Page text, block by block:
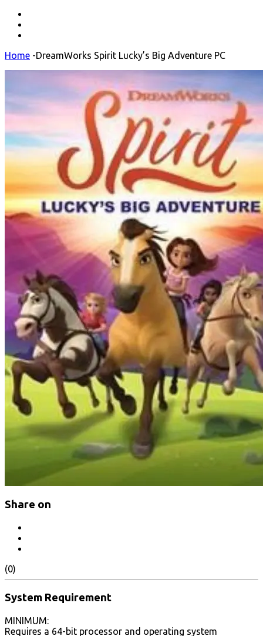
Home -DreamWorks Spirit Lucky’s Big Adventure PC
Share on
(0)
System Requirement
MINIMUM:
Requires a 64-bit processor and operating system